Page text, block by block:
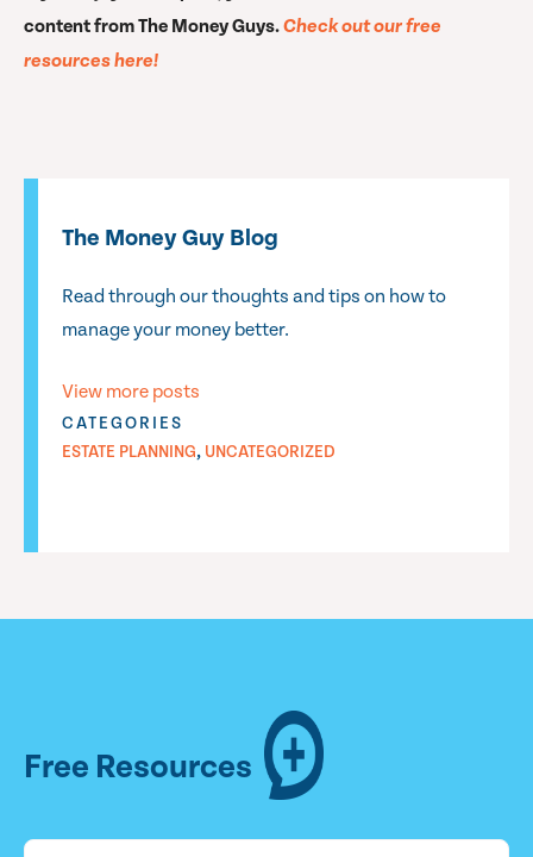
content from The Money Guys.Check out our free
resources here!
The Money Guy Blog
Read through our thoughts and tips on how to
manage your money better.
View more posts
CATEGORIES
ESTATE PLANNING, UNCATEGORIZED
Free Resources